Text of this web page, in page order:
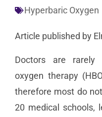
Hyperbaric Oxygen
Article published by
Doctors are rarely
oxygen therapy
therefore most do
20 medical schools,